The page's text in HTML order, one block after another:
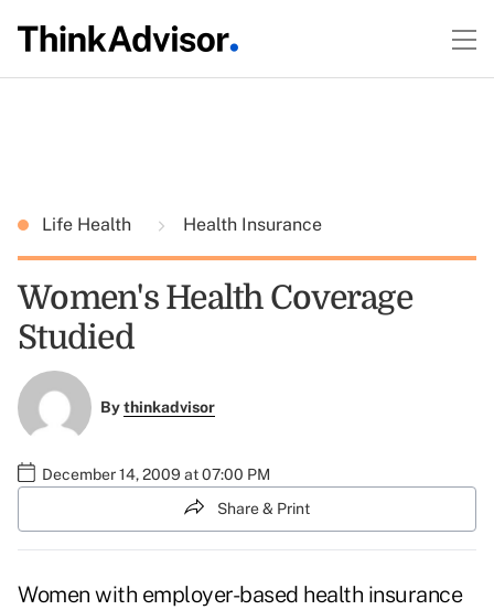
Life Health Health Insurance
Women's Health Coverage
Studied
Bythinkadvisor
December 14, 2009 at 07:00 PM
Share & Print
Women with employer-based health insurance